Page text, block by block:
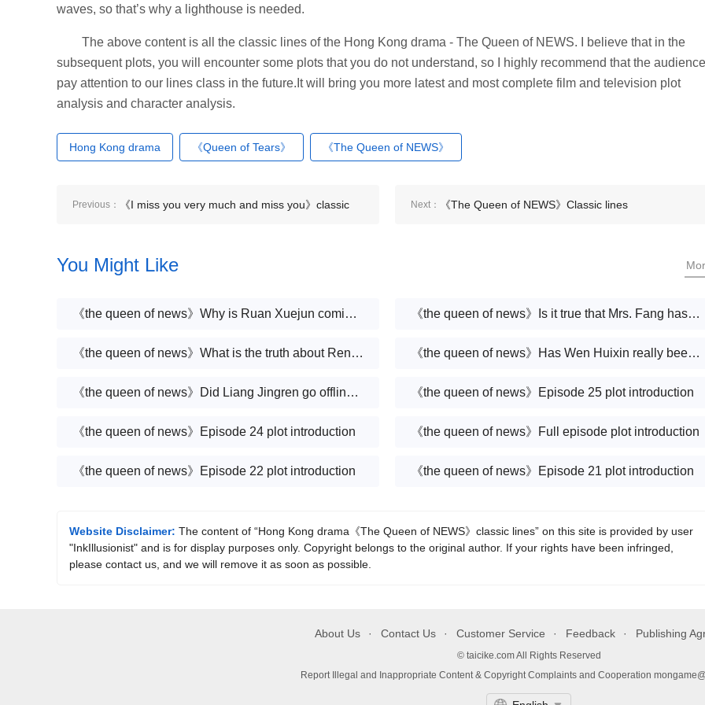
waves, so that’s why a lighthouse is needed.
The above content is all the classic lines of the Hong Kong drama - The Queen of NEWS. I believe that in the
subsequent plots, you will encounter some plots that you do not understand, so I highly recommend that the audience
pay attention to our lines class in the future.It will bring you more latest and most complete film and television plot
analysis and character analysis.
Hong Kong drama 《Queen of Tears》 《The Queen of NEWS》
Previous： 《I miss you very much and miss you》classic Next： 《The Queen of NEWS》Classic lines
You Might Like
《the queen of news》Why is Ruan Xuejun coming back? 《the queen of news》Is it true that Mrs. Fang has cancer?
《the queen of news》What is the truth about Ren Shixiong’s death? 《the queen of news》Has Wen Huixin really been brainwashed?
《the queen of news》Did Liang Jingren go offline at the start of the game? 《the queen of news》Episode 25 plot introduction
《the queen of news》Episode 24 plot introduction 《the queen of news》Full episode plot introduction
《the queen of news》Episode 22 plot introduction 《the queen of news》Episode 21 plot introduction
Website Disclaimer: The content of “Hong Kong drama《The Queen of NEWS》classic lines” on this site is provided by user
"InkIllusionist" and is for display purposes only. Copyright belongs to the original author. If your rights have been infringed,
please contact us, and we will remove it as soon as possible.
About Us Contact Us Customer Service Feedback Publishing
© taicike.com All Rights Reserved
Report Illegal and Inappropriate Content & Copyright Complaints and Cooperation